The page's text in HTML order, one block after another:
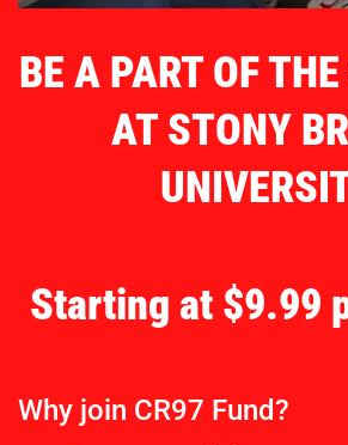
BE A PART OF
AT STONY
Starting at $9.99
Why join CR97 Fund?